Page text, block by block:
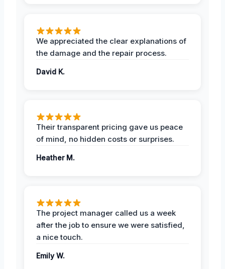
We appreciated the clear explanations of
the damage and the repair process.
David K.
Their transparent pricing gave us peace
of mind, no hidden costs or surprises.
Heather M.
The project manager called us a week
after the job to ensure we were satisfied,
a nice touch.
Emily W.